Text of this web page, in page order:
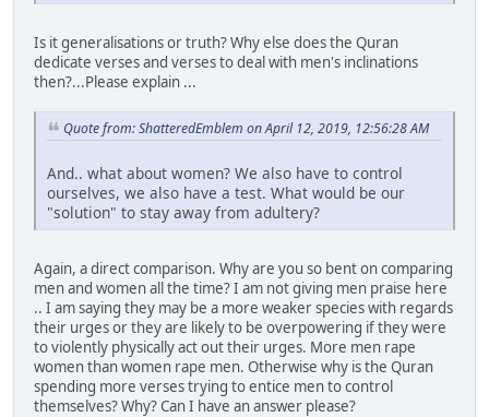
Is it generalisations or truth? Why else does the Quran
dedicate verses and verses to deal with men's inclinations
then?...Please explain ...
Quote from: ShatteredEmblem on April 12, 2019, 12:56:28 AM
And.. what about women? We also have to control
ourselves, we also have a test. What would be our
"solution" to stay away from adultery?
Again, a direct comparison. Why are you so bent on comparing
men and women all the time? I am not giving men praise here
.. I am saying they may be a more weaker species with regards
their urges or they are likely to be overpowering if they were
to violently physically act out their urges. More men rape
women than women rape men. Otherwise why is the Quran
spending more verses trying to entice men to control
themselves? Why? Can I have an answer please?